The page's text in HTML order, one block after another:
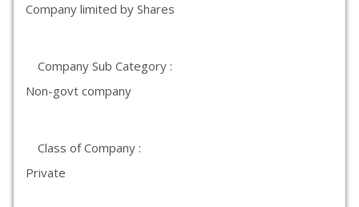
Company limited by Shares
Company Sub Category :
Non-govt company
Class of Company :
Private